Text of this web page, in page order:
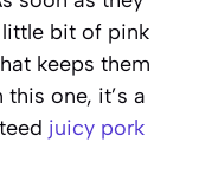
little bit of pink
keeps them
one, it’s a
juicy pork